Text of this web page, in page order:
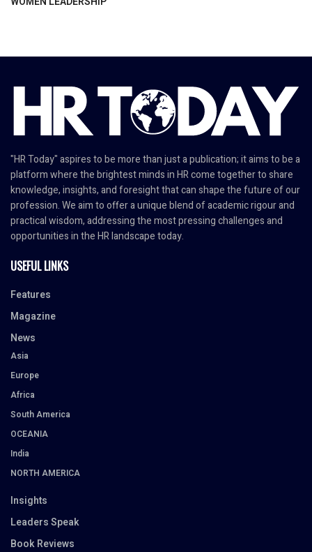
"HR Today" aspires to be more than just a publication; it aims to be a
platform where the brightest minds in HR come together to share
knowledge, insights, and foresight that can shape the future of our
profession. We aim to offer a unique blend of academic rigour and
practical wisdom, addressing the most pressing challenges and
opportunities in the HR landscape today.
USEFUL LINKS
Features
Magazine
News
Asia
Europe
Africa
South America
OCEANIA
India
NORTH AMERICA
Insights
Leaders Speak
Book Reviews